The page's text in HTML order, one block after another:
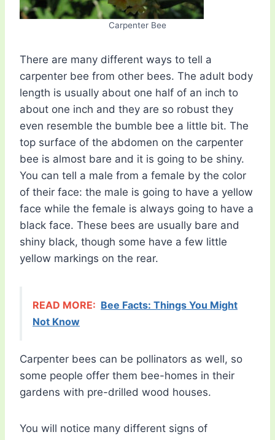
Carpenter Bee
There are many different ways to tell a
carpenter bee from other bees. The adult body
length is usually about one half of an inch to
about one inch and they are so robust they
even resemble the bumble bee a little bit. The
top surface of the abdomen on the carpenter
bee is almost bare and it is going to be shiny.
You can tell a male from a female by the color
of their face: the male is going to have a yellow
face while the female is always going to have a
black face. These bees are usually bare and
shiny black, though some have a few little
yellow markings on the rear.
READ MORE: Bee Facts: Things You Might
Not Know
Carpenter bees can be pollinators as well, so
some people offer them bee-homes in their
gardens with pre-drilled wood houses.
You will notice many different signs of